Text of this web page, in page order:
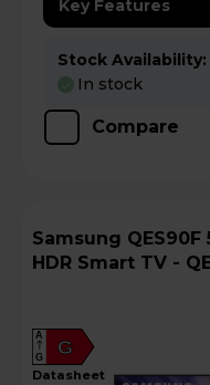
Key Features
Stock Availability:
In stock
Compare
Samsung QES90F 55" 4K Ultra HD OLED
HDR Smart TV -
G
A
G
datasheet